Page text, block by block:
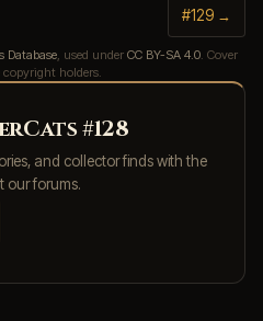
#129 →
Database , used under CC BY-SA 4.0 . Cover
holders.
#128
and collector finds with the
our forums.